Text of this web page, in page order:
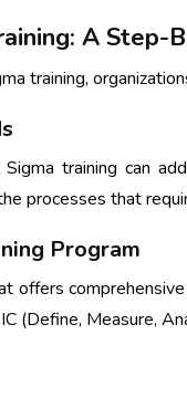
A Step-
training,
training can
processes that
Program
offers comprehensive
(Define, Measure,